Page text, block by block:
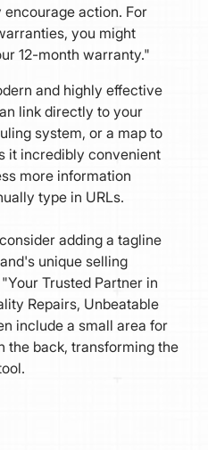
action. For
you might
12-month warranty."
and highly effective
link directly to your
system, or a map to
it incredibly convenient
more information
type in URLs.
adding a tagline
unique selling
Trusted Partner in
Repairs, Unbeatable
include a small area for
the back, transforming the